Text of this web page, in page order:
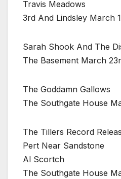
Travis Meadows
3rd And Lindsley March
Sarah Shook And The
The Basement March
The Goddamn Gallows
The Southgate House
The Tillers Record
Pert Near Sandstone
Al Scortch
The Southgate House